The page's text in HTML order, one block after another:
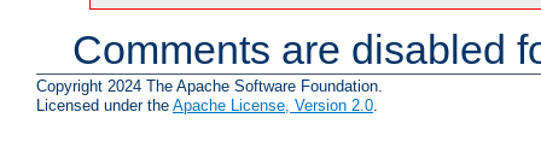
Comments are disabled
Copyright 2024 The Apache Software Foundation.
Licensed under the Apache License, Version 2.0.